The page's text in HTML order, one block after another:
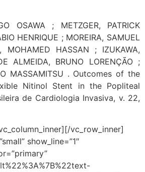
OSAWA ; METZGER, PATRICK
HENRIQUE ; MOREIRA, SAMUEL
MOHAMED HASSAN ; IZUKAWA,
ALMEIDA, BRUNO LORENÇÃO ;
MASSAMITSU . Outcomes of the
Nitinol Stent in the Popliteal
de Cardiologia Invasiva, v. 22,
vc_row_inner]
show_line=”1″